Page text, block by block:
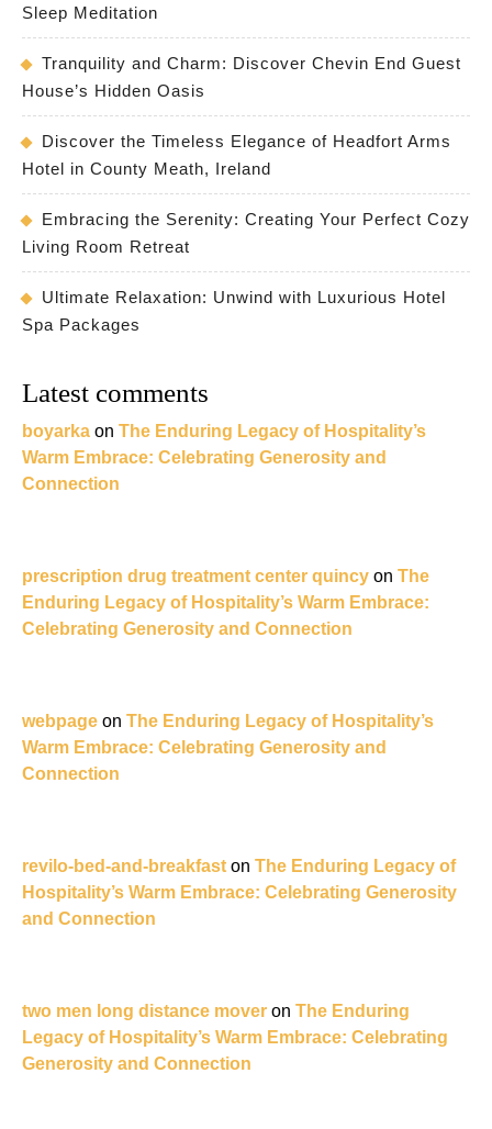
Sleep Meditation
Tranquility and Charm: Discover Chevin End Guest
House’s Hidden Oasis
Discover the Timeless Elegance of Headfort Arms
Hotel in County Meath, Ireland
Embracing the Serenity: Creating Your Perfect Cozy
Living Room Retreat
Ultimate Relaxation: Unwind with Luxurious Hotel
Spa Packages
Latest comments
boyarka on The Enduring Legacy of Hospitality’s
Warm Embrace: Celebrating Generosity and
Connection
prescription drug treatment center quincy on The
Enduring Legacy of Hospitality’s Warm Embrace:
Celebrating Generosity and Connection
webpage on The Enduring Legacy of Hospitality’s
Warm Embrace: Celebrating Generosity and
Connection
revilo-bed-and-breakfast on The Enduring Legacy of
Hospitality’s Warm Embrace: Celebrating Generosity
and Connection
two men long distance mover on The Enduring
Legacy of Hospitality’s Warm Embrace: Celebrating
Generosity and Connection